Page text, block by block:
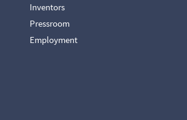
Inventors
Pressroom
Employment